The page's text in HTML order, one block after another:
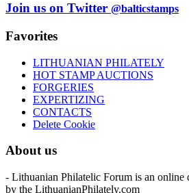
Join us on Twitter @balticstamps
Favorites
LITHUANIAN PHILATELY
HOT STAMP AUCTIONS
FORGERIES
EXPERTIZING
CONTACTS
Delete Cookie
About us
- Lithuanian Philatelic Forum is an online
by the LithuanianPhilately.com